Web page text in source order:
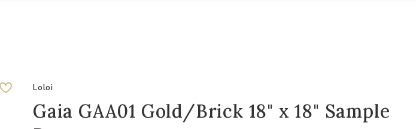
Loloi
Gaia GAA01 Gold/Brick 18" x 18" Sample